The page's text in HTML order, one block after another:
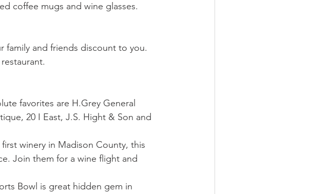
coffee mugs and wine glasses.
family and friends discount to you.
favorites are H.Grey General
20 I East, J.S. Hight & Son and
first winery in Madison County, this
Join them for a wine flight and
Bowl is great hidden gem in